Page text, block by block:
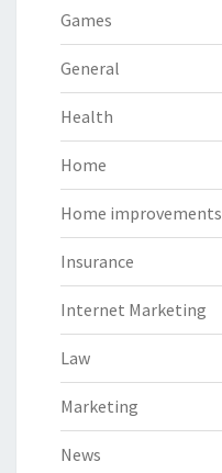
Games
General
Health
Home
Home improvements
Insurance
Internet Marketing
Law
Marketing
News